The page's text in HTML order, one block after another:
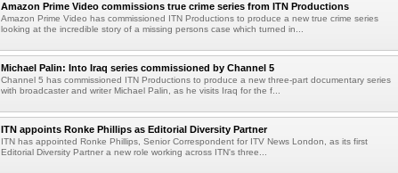
Amazon Prime Video commissions true crime series from ITN Productions
Amazon Prime Video has commissioned ITN Productions to produce a new true crime series
looking at the incredible story of a missing persons case which turned in...
Michael Palin: Into Iraq series commissioned by Channel 5
Channel 5 has commissioned ITN Productions to produce a new three-part documentary series
with broadcaster and writer Michael Palin, as he visits Iraq for the f...
ITN appoints Ronke Phillips as Editorial Diversity Partner
ITN has appointed Ronke Phillips, Senior Correspondent for ITV News London, as its first
Editorial Diversity Partner a new role working across ITN's three...